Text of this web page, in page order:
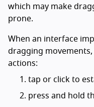
which may make
prone.
When an interface
dragging
actions:
tap or click to
press and hold